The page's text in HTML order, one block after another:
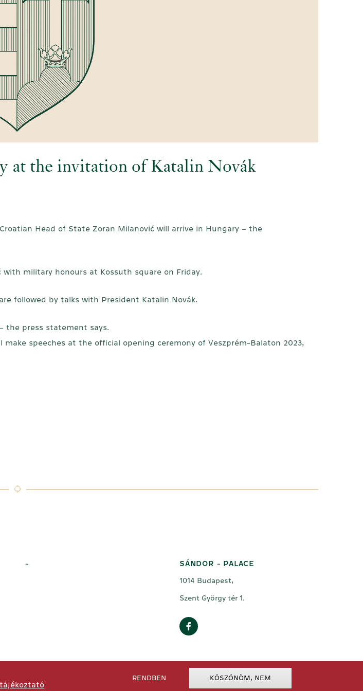
RENDBEN KÖSZÖNÖM, NEM
at the invitation of Katalin Novák
Head of State Zoran Milanović will arrive in Hungary – the
military honours at Kossuth square on Friday.
followed by talks with President Katalin Novák.
the press statement says.
speeches at the official opening ceremony of Veszprém-Balaton 2023,
- SÁNDOR - PALACE
1014 Budapest,
Szent György tér 1.